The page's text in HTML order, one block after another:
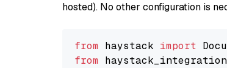
hosted). No other configuration is
from haystack import
from